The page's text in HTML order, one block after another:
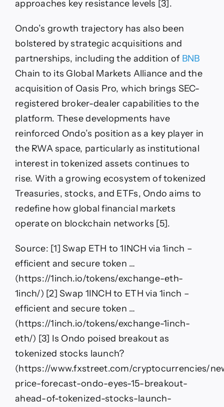
approaches key resistance levels [3].
Ondo’s growth trajectory has also been
bolstered by strategic acquisitions and
partnerships, including the addition of BNB
Chain to its Global Markets Alliance and the
acquisition of Oasis Pro, which brings SEC-
registered broker-dealer capabilities to the
platform. These developments have
reinforced Ondo’s position as a key player in
the RWA space, particularly as institutional
interest in tokenized assets continues to
rise. With a growing ecosystem of tokenized
Treasuries, stocks, and ETFs, Ondo aims to
redefine how global financial markets
operate on blockchain networks [5].
Source: [1] Swap ETH to 1INCH via 1inch –
efficient and secure token …
(https://1inch.io/tokens/exchange-eth-
1inch/) [2] Swap 1INCH to ETH via 1inch –
efficient and secure token …
(https://1inch.io/tokens/exchange-1inch-
eth/) [3] Is Ondo poised breakout as
tokenized stocks launch?
(https://www.fxstreet.com/cryptocurrencies/
price-forecast-ondo-eyes-15-breakout-
ahead-of-tokenized-stocks-launch-